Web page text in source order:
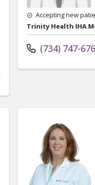
Accepting new
Trinity Health IHA
(734) 747-